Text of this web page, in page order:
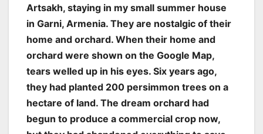
Artsakh, staying in my small summer house
in Garni, Armenia. They are nostalgic of their
home and orchard. When their home and
orchard were shown on the Google Map,
tears welled up in his eyes. Six years ago,
they had planted 200 persimmon trees on a
hectare of land. The dream orchard had
begun to produce a commercial crop now,